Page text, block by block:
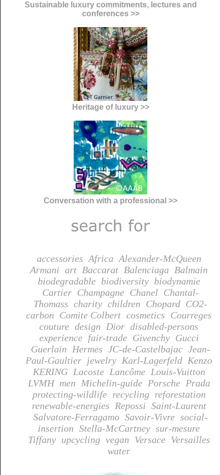
Sustainable luxury commitments, lectures and
conferences >>
Heritage of luxury >>
Conversation with a professional >>
accessories Africa Alexander-McQueen
Armani art Baccarat Balenciaga Balmain
biodegradable biodiversity biodynamie
Cartier Champagne Chanel Chantal-
Thomass charity children Chopard CO2-
carbon Comite Colbert cosmetics Courreges
couture design Dior disabled-persons
experience fair-trade Givenchy Gucci
Guerlain Hermes JC-de-Castelbajac Jean-
Paul-Gaultier jewelry Karl-Lagerfeld Kenzo
KERING Lacoste Lancôme Louis-Vuitton
LVMH men Michelin-guide Porsche Prada
protecting-wildlife recycling reforestation
renewable-energies Repossi Saint-Laurent
Salvatore-Ferragamo Savoir-Vivre social-
insertion Stella-McCartney sur-mesure
Tiffany upcycling vegan Versace Versailles
water